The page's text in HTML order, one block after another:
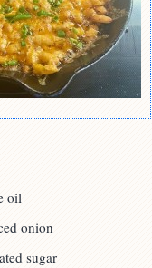
oil
onion
sugar